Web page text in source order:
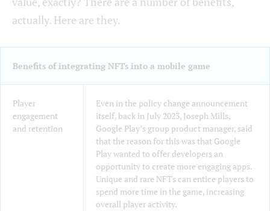
actually. Here are they.
Benefits of integrating NFTs into a mobile game
Player
engagement
and retention
Even in the policy change announcement
itself, back in July 2023, Joseph Mills,
Google Play’s group product manager, said
that the reason for this was that Google
Play wanted to offer developers an
opportunity to create more engaging apps.
Unique and rare NFTs can entice players to
spend more time in the game, increasing
overall player activity.